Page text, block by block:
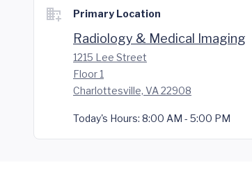
Primary Location
Radiology & Medical Imaging
1215 Lee Street
Floor 1
Charlottesville, VA 22908
Today's Hours: 8:00 AM - 5:00 PM